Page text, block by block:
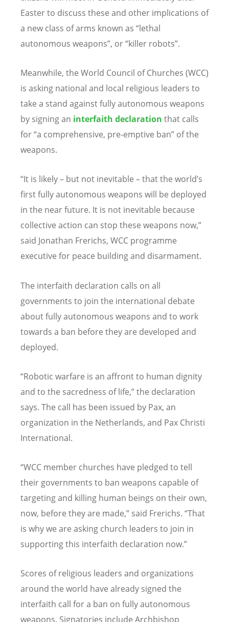
Easter to discuss these and other implications of
a new class of arms known as “lethal
autonomous weapons”, or “killer robots”.
Meanwhile, the World Council of Churches (WCC)
is asking national and local religious leaders to
take a stand against fully autonomous weapons
by signing an interfaith declaration that calls
for “a comprehensive, pre-emptive ban” of the
weapons.
“It is likely – but not inevitable – that the world’s
first fully autonomous weapons will be deployed
in the near future. It is not inevitable because
collective action can stop these weapons now,”
said Jonathan Frerichs, WCC programme
executive for peace building and disarmament.
The interfaith declaration calls on all
governments to join the international debate
about fully autonomous weapons and to work
towards a ban before they are developed and
deployed.
“Robotic warfare is an affront to human dignity
and to the sacredness of life,” the declaration
says. The call has been issued by Pax, an
organization in the Netherlands, and Pax Christi
International.
“WCC member churches have pledged to tell
their governments to ban weapons capable of
targeting and killing human beings on their own,
now, before they are made,” said Frerichs. “That
is why we are asking church leaders to join in
supporting this interfaith declaration now.”
Scores of religious leaders and organizations
around the world have already signed the
interfaith call for a ban on fully autonomous
weapons. Signatories include Archbishop